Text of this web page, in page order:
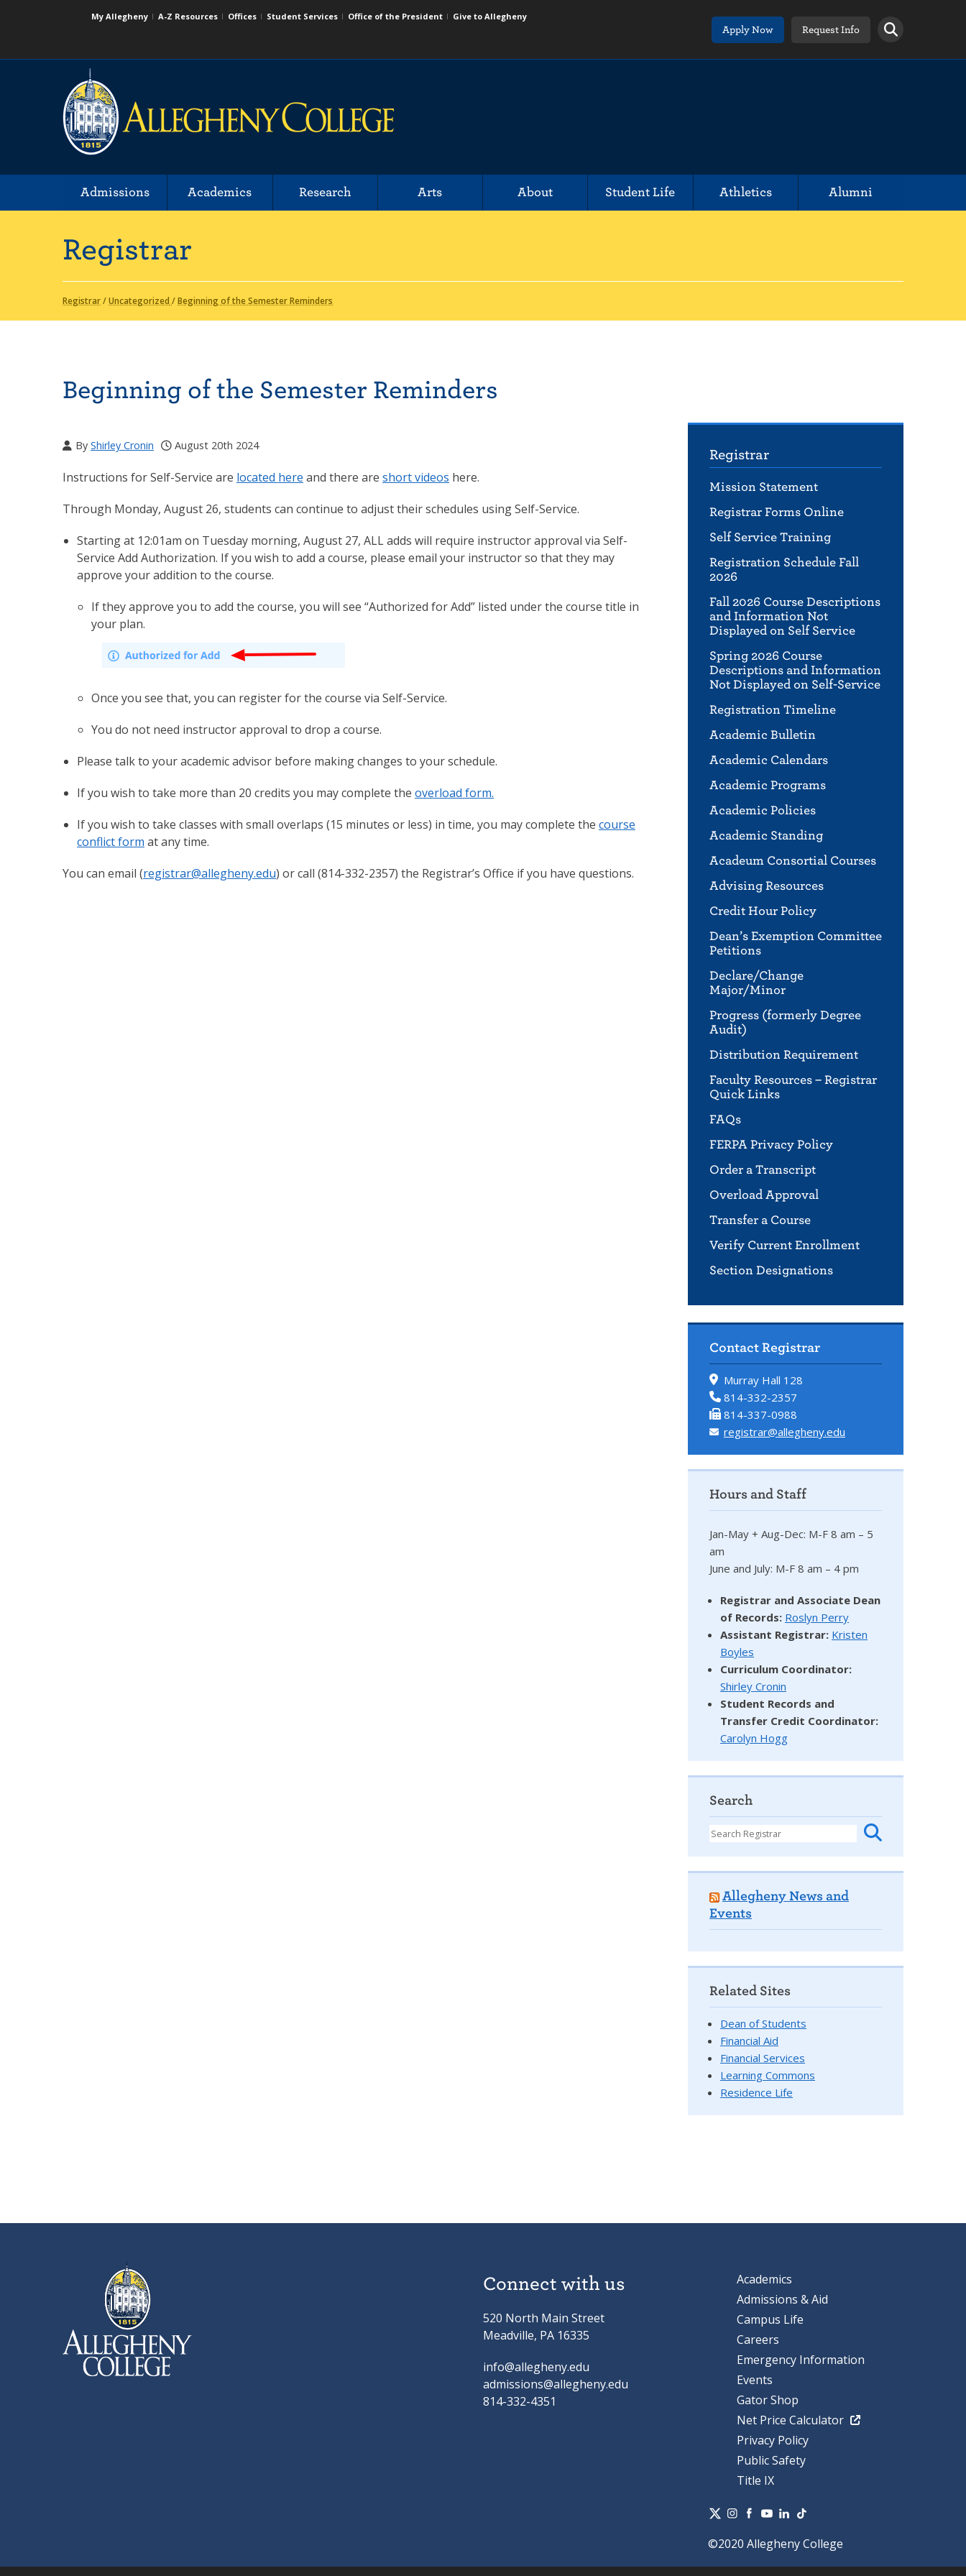
My Allegheny A-Z Resources Offices Student Services Office of the President
Give to Allegheny
Apply Now
Request Info
Admissions Academics Research Arts About Student Life Athletics Alumni
Registrar
Registrar/Uncategorized /Beginning of the Semester Reminders
Registrar
Mission Statement
Registrar Forms Online
Self Service Training
Registration Schedule Fall
2026
Fall 2026 Course Descriptions
and Information Not
Displayed on Self Service
Spring 2026 Course
Descriptions and Information
Not Displayed on Self-Service
Registration Timeline
Academic Bulletin
Academic Calendars
Academic Programs
Academic Policies
Academic Standing
Acadeum Consortial Courses
Advising Resources
Credit Hour Policy
Dean’s Exemption Committee
Petitions
Declare/Change
Major/Minor
Progress (formerly Degree
Audit)
Distribution Requirement
Faculty Resources – Registrar
Quick Links
FAQs
FERPA Privacy Policy
Order a Transcript
Overload Approval
Transfer a Course
Verify Current Enrollment
Section Designations
Beginning of the Semester Reminders
By Shirley Cronin August 20th 2024
Instructions for Self-Service are located here and there are short videos here.
Through Monday, August 26, students can continue to adjust their schedules using Self-Service.
Starting at 12:01am on Tuesday morning, August 27, ALL adds will require instructor approval via Self-
Service Add Authorization. If you wish to add a course, please email your instructor so that they may
approve your addition to the course.
If they approve you to add the course, you will see “Authorized for Add” listed under the course title in
your plan.
Once you see that, you can register for the course via Self-Service.
You do not need instructor approval to drop a course.
Please talk to your academic advisor before making changes to your schedule.
If you wish to take more than 20 credits you may complete the overload form.
If you wish to take classes with small overlaps (15 minutes or less) in time, you may complete the course
conflict form at any time.
You can email (registrar@allegheny.edu) or call (814-332-2357) the Registrar’s Office if you have questions.
Contact Registrar
Murray Hall 128
814-332-2357
814-337-0988
registrar@allegheny.edu
Hours and Staff
Jan-May + Aug-Dec: M-F 8 am – 5
am
June and July: M-F 8 am – 4 pm
Registrar and Associate Dean
of Records: Roslyn Perry
Assistant Registrar: Kristen
Boyles
Curriculum Coordinator:
Shirley Cronin
Student Records and
Transfer Credit Coordinator:
Carolyn Hogg
Search
Allegheny News and
Events
Related Sites
Dean of Students
Financial Aid
Financial Services
Learning Commons
Residence Life
Connect with us
520 North Main Street
Meadville, PA 16335
info@allegheny.edu
admissions@allegheny.edu
814-332-4351
Academics
Admissions & Aid
Campus Life
Careers
Emergency Information
Events
Gator Shop
Net Price Calculator
Privacy Policy
Public Safety
Title IX
©2020 Allegheny College